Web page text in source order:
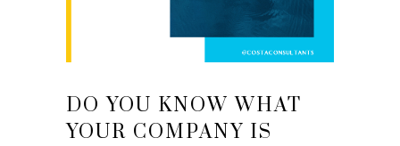
DO YOU KNOW WHAT
YOUR COMPANY IS